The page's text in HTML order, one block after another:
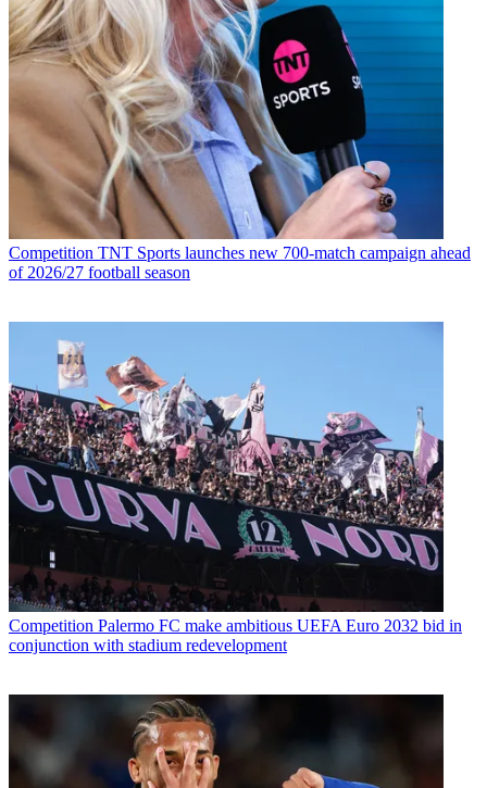
Competition TNT Sports launches new 700-match campaign ahead
of 2026/27 football season
Competition Palermo FC make ambitious UEFA Euro 2032 bid in
conjunction with stadium redevelopment